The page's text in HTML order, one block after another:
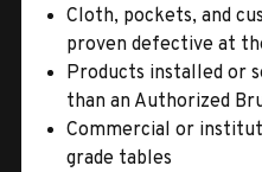
Cloth, pockets, and
proven defective at
Products installed or
than an Authorized
Commercial or
grade tables